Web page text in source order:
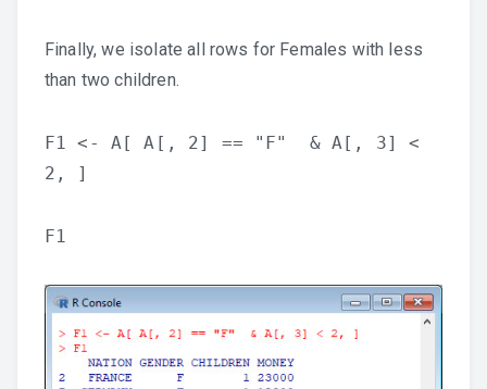
Finally, we isolate all rows for Females with less
than two children.
F1 <- A[ A[, 2] == "F" & A[, 3] <
2, ]
F1